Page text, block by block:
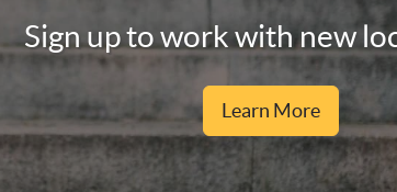
Sign up to work with new
Learn More